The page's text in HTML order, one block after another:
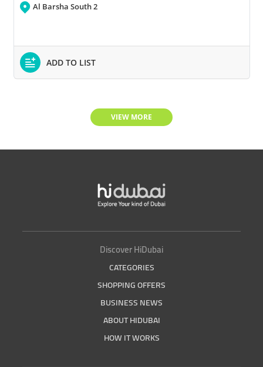
Al Barsha South 2
ADD TO LIST
VIEW MORE
Discover HiDubai
CATEGORIES
SHOPPING OFFERS
BUSINESS NEWS
ABOUT HIDUBAI
HOW IT WORKS